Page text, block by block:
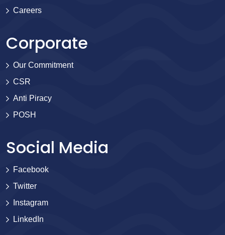
Careers
Corporate
Our Commitment
CSR
Anti Piracy
POSH
Social Media
Facebook
Twitter
Instagram
LinkedIn